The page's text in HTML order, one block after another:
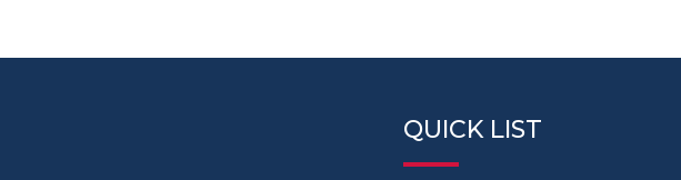
QUICK LIST